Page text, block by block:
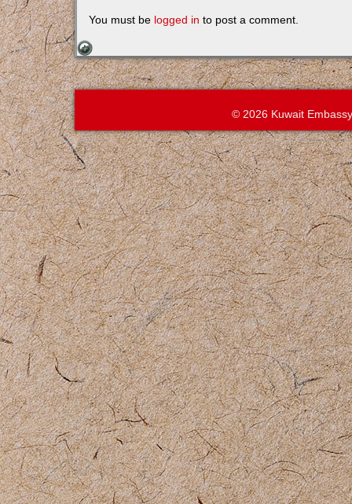
You must be logged in to post a comment.
© 2026 Kuwait